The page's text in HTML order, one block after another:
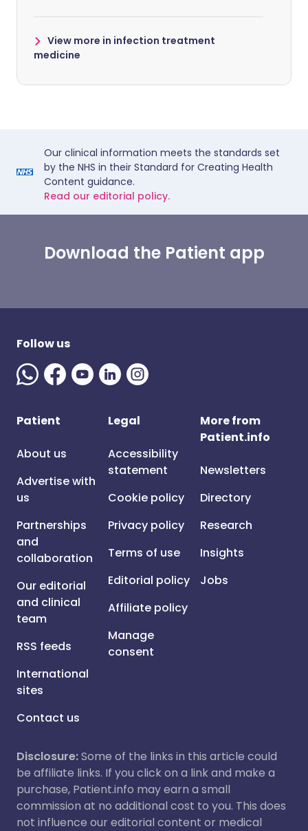
View more in infection treatment
medicine
Our clinical information meets the standards set
by the NHS in their Standard for Creating Health
Content guidance.
Read our editorial policy.
Download the Patient app
Follow us
Patient
About us
Advertise with
us
Partnerships
and
collaboration
Our editorial
and clinical
team
RSS feeds
International
sites
Contact us
Legal
Accessibility
statement
Cookie policy
Privacy policy
Terms of use
Editorial policy
Affiliate policy
Manage
consent
More from
Patient.info
Newsletters
Directory
Research
Insights
Jobs
Disclosure:Some of the links in this article could
be affiliate links. If you click on a link and make a
purchase, Patient.info may earn a small
commission at no additional cost to you. This does
not influence our editorial content or medical